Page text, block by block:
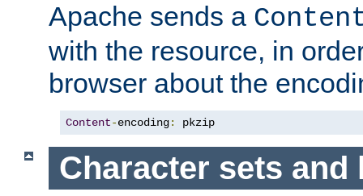
Apache sends a
with the resource, in
browser about the
Content-encoding: pkzip
Character sets and